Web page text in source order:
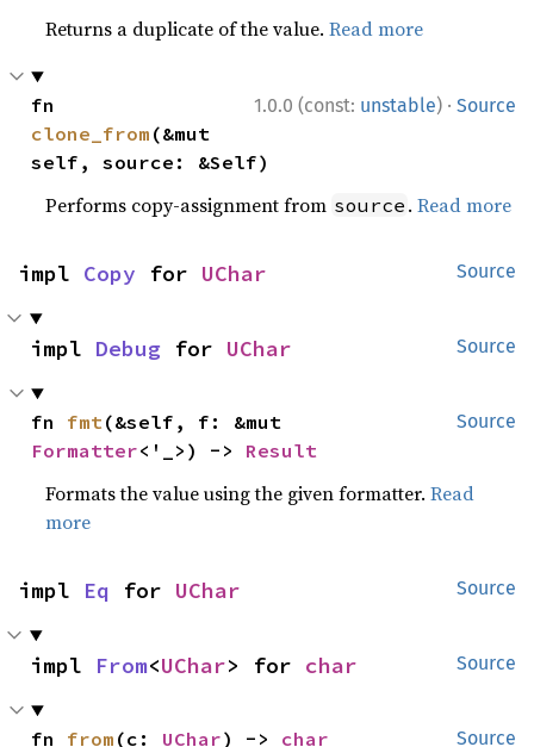
Returns a duplicate of the value.Read more
1.0.0 (const: unstable) · Source
clone_from (&mut
self, source: &Self)
Performs copy-assignment from source .Read more
Source
impl Copy for UChar
Source
impl Debug for UChar
Source
fn fmt
Formatter<'_>) -> Result
Formats the value using the given formatter.Read
more
Source
impl Eq for UChar
Source
impl From<UChar> for char
Source
fn from (c: UChar) -> char